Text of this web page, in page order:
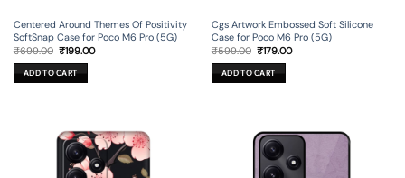
Centered Around Themes Of Positivity
SoftSnap Case for Poco M6 Pro (5G)
₹699.00 Original
was:
₹699.00.
₹199.00Current
ADD TO CART
Cgs Artwork Embossed Soft Silicone
Case for Poco M6 Pro (5G)
₹599.00 Original
was:
₹599.00.
₹179.00Current
ADD TO CART